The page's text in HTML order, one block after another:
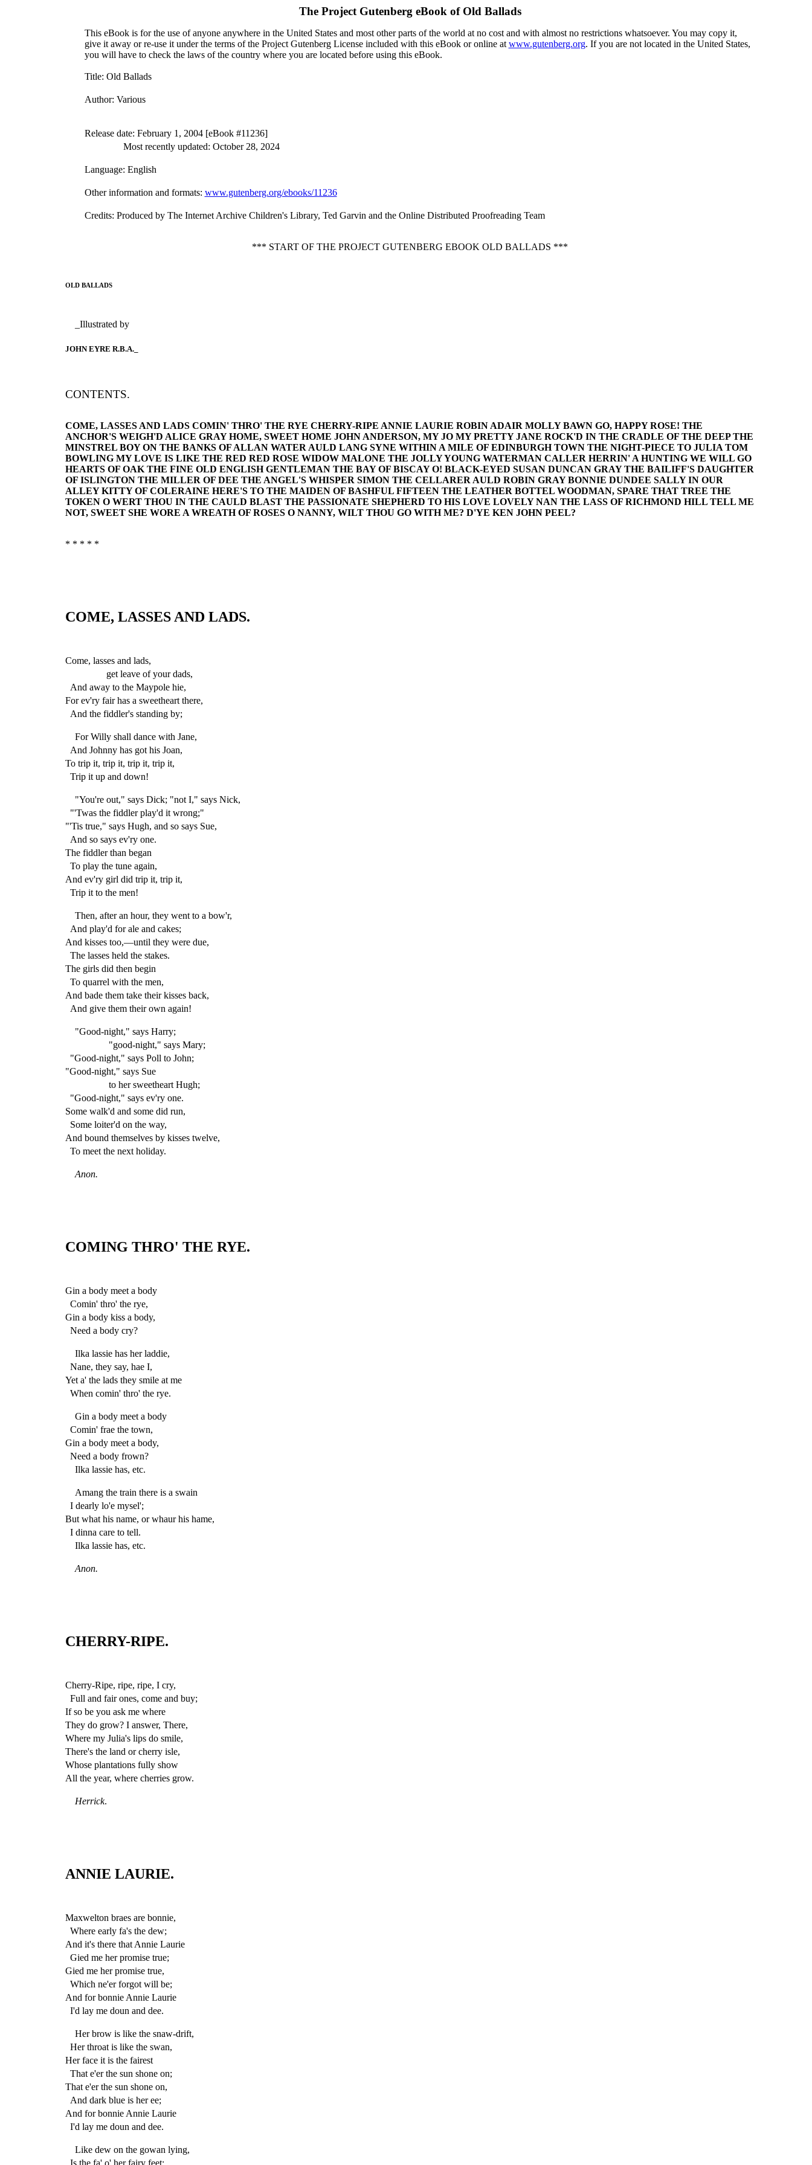
The Project Gutenberg eBook of Old Ballads
This eBook is for the use of anyone anywhere in the United States and most other parts of the world at no cost and with almost no restrictions whatsoever. You may copy it,
give it away or re-use it under the terms of the Project Gutenberg License included with this eBook or online at www.gutenberg.org. If you are not located in the United States,
you will have to check the laws of the country where you are located before using this eBook.
Title: Old Ballads
Author: Various
Release date: February 1, 2004 [eBook #11236]
Most recently updated: October 28, 2024
Language: English
Other information and formats: www.gutenberg.org/ebooks/11236
Credits: Produced by The Internet Archive Children's Library, Ted Garvin and the Online Distributed Proofreading Team
*** START OF THE PROJECT GUTENBERG EBOOK OLD BALLADS ***
OLD BALLADS
_Illustrated by
JOHN EYRE R.B.A._
CONTENTS.
COME, LASSES AND LADS COMIN' THRO' THE RYE CHERRY-RIPE ANNIE LAURIE ROBIN ADAIR MOLLY BAWN GO, HAPPY ROSE! THE
ANCHOR'S WEIGH'D ALICE GRAY HOME, SWEET HOME JOHN ANDERSON, MY JO MY PRETTY JANE ROCK'D IN THE CRADLE OF THE DEEP THE
MINSTREL BOY ON THE BANKS OF ALLAN WATER AULD LANG SYNE WITHIN A MILE OF EDINBURGH TOWN THE NIGHT-PIECE TO JULIA TOM
BOWLING MY LOVE IS LIKE THE RED RED ROSE WIDOW MALONE THE JOLLY YOUNG WATERMAN CALLER HERRIN' A HUNTING WE WILL GO
HEARTS OF OAK THE FINE OLD ENGLISH GENTLEMAN THE BAY OF BISCAY O! BLACK-EYED SUSAN DUNCAN GRAY THE BAILIFF'S DAUGHTER
OF ISLINGTON THE MILLER OF DEE THE ANGEL'S WHISPER SIMON THE CELLARER AULD ROBIN GRAY BONNIE DUNDEE SALLY IN OUR
ALLEY KITTY OF COLERAINE HERE'S TO THE MAIDEN OF BASHFUL FIFTEEN THE LEATHER BOTTEL WOODMAN, SPARE THAT TREE THE
TOKEN O WERT THOU IN THE CAULD BLAST THE PASSIONATE SHEPHERD TO HIS LOVE LOVELY NAN THE LASS OF RICHMOND HILL TELL ME
NOT, SWEET SHE WORE A WREATH OF ROSES O NANNY, WILT THOU GO WITH ME? D'YE KEN JOHN PEEL?
* * * * *
COME, LASSES AND LADS.
Come, lasses and lads,
get leave of your dads,
And away to the Maypole hie,
For ev'ry fair has a sweetheart there,
And the fiddler's standing by;
For Willy shall dance with Jane,
And Johnny has got his Joan,
To trip it, trip it, trip it, trip it,
Trip it up and down!
"You're out," says Dick; "not I," says Nick,
"'Twas the fiddler play'd it wrong;"
"'Tis true," says Hugh, and so says Sue,
And so says ev'ry one.
The fiddler than began
To play the tune again,
And ev'ry girl did trip it, trip it,
Trip it to the men!
Then, after an hour, they went to a bow'r,
And play'd for ale and cakes;
And kisses too,—until they were due,
The lasses held the stakes.
The girls did then begin
To quarrel with the men,
And bade them take their kisses back,
And give them their own again!
"Good-night," says Harry;
"good-night," says Mary;
"Good-night," says Poll to John;
"Good-night," says Sue
to her sweetheart Hugh;
"Good-night," says ev'ry one.
Some walk'd and some did run,
Some loiter'd on the way,
And bound themselves by kisses twelve,
To meet the next holiday.
Anon.
COMING THRO' THE RYE.
Gin a body meet a body
Comin' thro' the rye,
Gin a body kiss a body,
Need a body cry?
Ilka lassie has her laddie,
Nane, they say, hae I,
Yet a' the lads they smile at me
When comin' thro' the rye.
Gin a body meet a body
Comin' frae the town,
Gin a body meet a body,
Need a body frown?
Ilka lassie has, etc.
Amang the train there is a swain
I dearly lo'e mysel';
But what his name, or whaur his hame,
I dinna care to tell.
Ilka lassie has, etc.
Anon.
CHERRY-RIPE.
Cherry-Ripe, ripe, ripe, I cry,
Full and fair ones, come and buy;
If so be you ask me where
They do grow? I answer, There,
Where my Julia's lips do smile,
There's the land or cherry isle,
Whose plantations fully show
All the year, where cherries grow.
Herrick.
ANNIE LAURIE.
Maxwelton braes are bonnie,
Where early fa's the dew;
And it's there that Annie Laurie
Gied me her promise true;
Gied me her promise true,
Which ne'er forgot will be;
And for bonnie Annie Laurie
I'd lay me doun and dee.
Her brow is like the snaw-drift,
Her throat is like the swan,
Her face it is the fairest
That e'er the sun shone on;
That e'er the sun shone on,
And dark blue is her ee;
And for bonnie Annie Laurie
I'd lay me doun and dee.
Like dew on the gowan lying,